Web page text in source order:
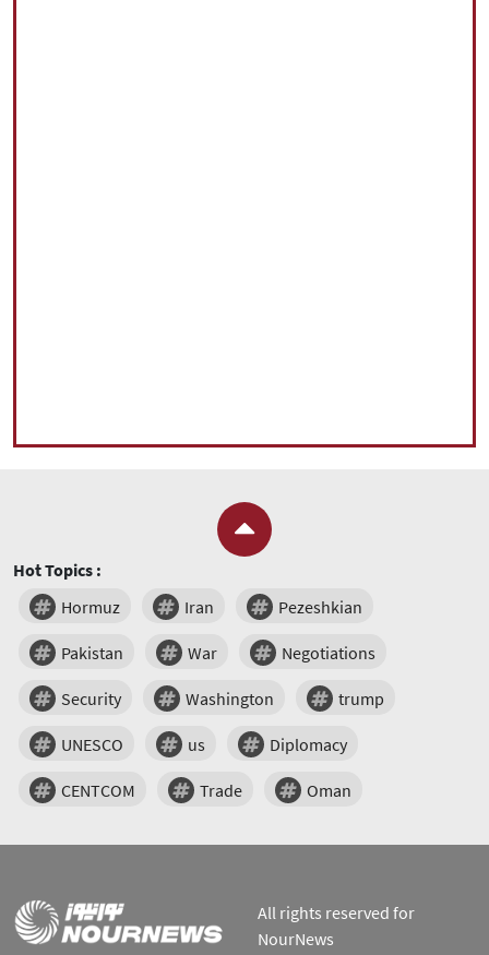
Hot Topics :
Hormuz
Iran Pezeshkian
Pakistan War Negotiations
Security Washington trump
UNESCO us Diplomacy
CENTCOM Trade Oman
All rights reserved for
NourNews